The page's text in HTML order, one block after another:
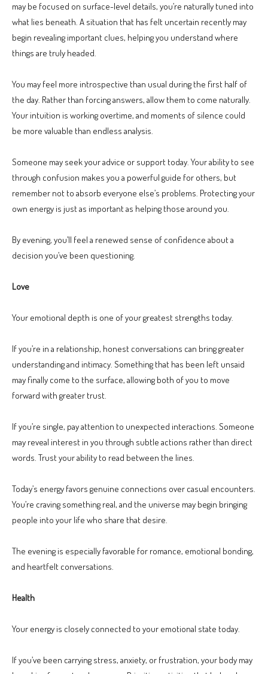
may be focused on surface-level details, you’re naturally tuned into
what lies beneath. A situation that has felt uncertain recently may
begin revealing important clues, helping you understand where
things are truly headed.
You may feel more introspective than usual during the first half of
the day. Rather than forcing answers, allow them to come naturally.
Your intuition is working overtime, and moments of silence could
be more valuable than endless analysis.
Someone may seek your advice or support today. Your ability to see
through confusion makes you a powerful guide for others, but
remember not to absorb everyone else’s problems. Protecting your
own energy is just as important as helping those around you.
By evening, you’ll feel a renewed sense of confidence about a
decision you’ve been questioning.
Love
Your emotional depth is one of your greatest strengths today.
If you’re in a relationship, honest conversations can bring greater
understanding and intimacy. Something that has been left unsaid
may finally come to the surface, allowing both of you to move
forward with greater trust.
If you’re single, pay attention to unexpected interactions. Someone
may reveal interest in you through subtle actions rather than direct
words. Trust your ability to read between the lines.
Today’s energy favors genuine connections over casual encounters.
You’re craving something real, and the universe may begin bringing
people into your life who share that desire.
The evening is especially favorable for romance, emotional bonding,
and heartfelt conversations.
Health
Your energy is closely connected to your emotional state today.
If you’ve been carrying stress, anxiety, or frustration, your body may